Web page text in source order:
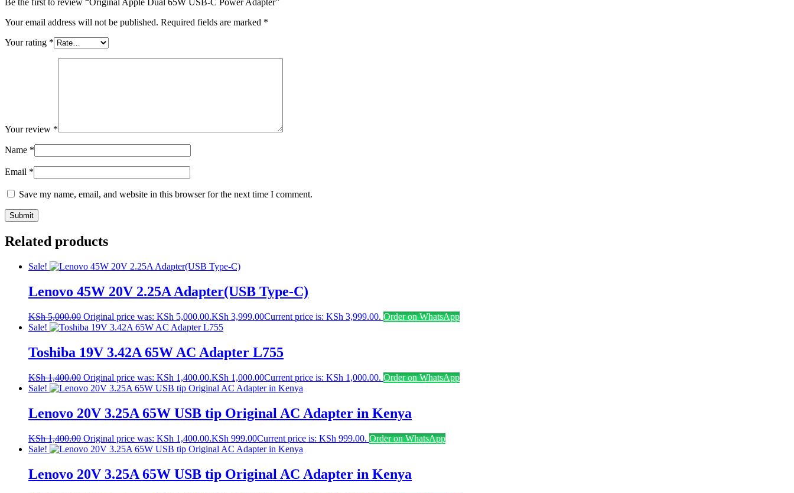
Be the first to review “Original Apple Dual 65W USB-C Power Adapter”
Your email address will not be published. Required fields are marked *
Your rating *
Your review *
Name *
Email *
Save my name, email, and website in this browser for the next time I comment.
Related products
Sale!
Lenovo 45W 20V 2.25A Adapter(USB Type-C)
KSh5,000.00 Original price was: KSh 5,000.00.KSh 3,999.00Current price is: KSh 3,999.00. Order on WhatsApp
Sale!
Toshiba 19V 3.42A 65W AC Adapter L755
KSh1,400.00 Original price was: KSh 1,400.00.KSh 1,000.00Current price is: KSh 1,000.00. Order on WhatsApp
Sale!
Lenovo 20V 3.25A 65W USB tip Original AC Adapter in Kenya
KSh1,400.00 Original price was: KSh 1,400.00.KSh 999.00Current price is: KSh 999.00. Order on WhatsApp
Sale!
Lenovo 20V 3.25A 65W USB tip Original AC Adapter in Kenya